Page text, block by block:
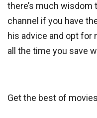
there’s much wisdom
channel if you have
his advice and opt for
all the time you save
Get the best of